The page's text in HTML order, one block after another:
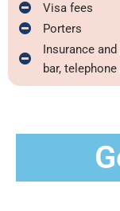
Visa fees
Porters
Insurance
bar,